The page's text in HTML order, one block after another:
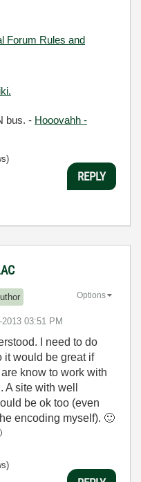
Forum Rules and
bus. - Hooovahh -
REPLY
2013 03:51 PM
Options
I need to do
it would be great if
know to work with
A site with well
be ok too (even
encoding myself). 🙂